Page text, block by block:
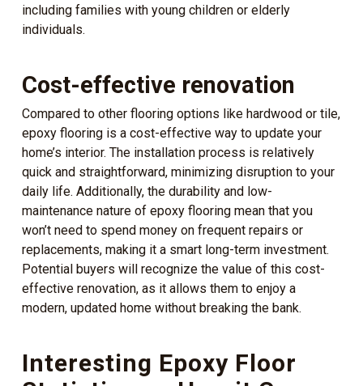
including families with young children or elderly
individuals.
Cost-effective renovation
Compared to other flooring options like hardwood or tile,
epoxy flooring is a cost-effective way to update your
home’s interior. The installation process is relatively
quick and straightforward, minimizing disruption to your
daily life. Additionally, the durability and low-
maintenance nature of epoxy flooring mean that you
won’t need to spend money on frequent repairs or
replacements, making it a smart long-term investment.
Potential buyers will recognize the value of this cost-
effective renovation, as it allows them to enjoy a
modern, updated home without breaking the bank.
Interesting Epoxy Floor